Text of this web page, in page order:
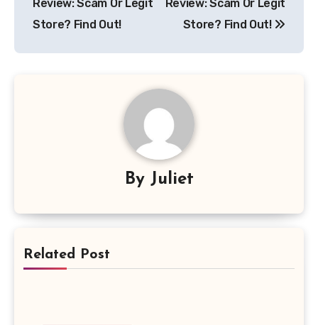
Review: Scam Or Legit
Store? Find Out!
Review: Scam Or Legit
Store? Find Out!
By Juliet
Related Post